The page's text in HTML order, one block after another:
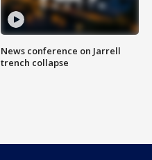
News conference on Jarrell
trench collapse